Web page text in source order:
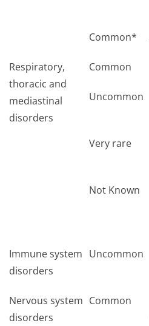
Common*
Respiratory,
thoracic and
mediastinal
disorders
Common
Uncommon
Very rare
Not Known
Immune system
disorders
Uncommon
Nervous system
disorders
Common